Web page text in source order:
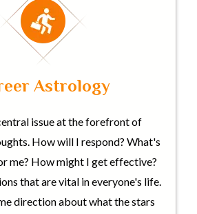
Astrology
issue at the forefront of
How will I respond? What's
me? How might I get effective?
that are vital in everyone's life.
direction about what the stars